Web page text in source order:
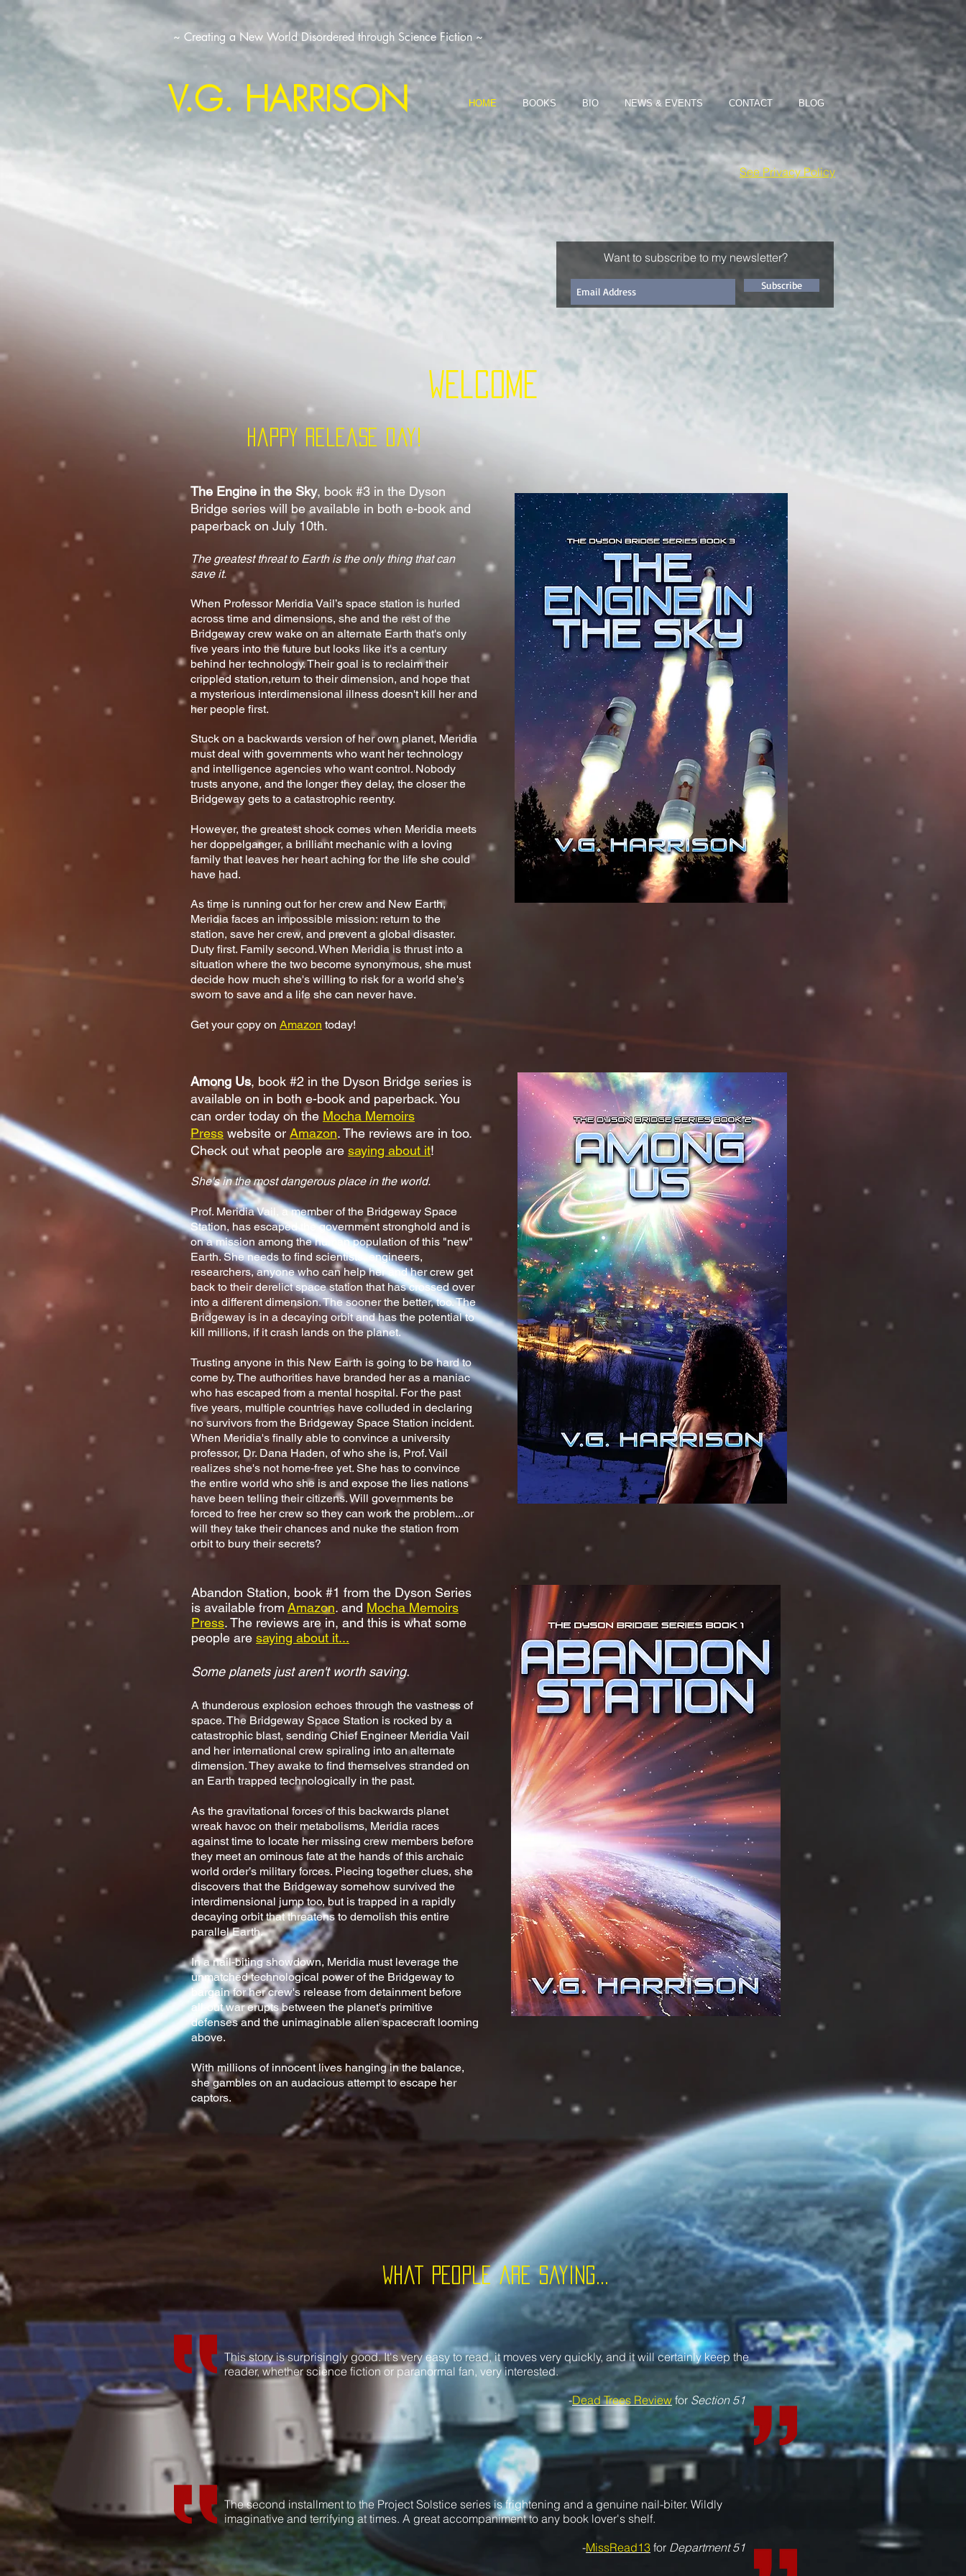
HOME BOOKS BIO NEWS & EVENTS CONTACT BLOG
~ Creating a New World Disordered through Science Fiction ~
V.G. HARRISON
See Privacy Policy
Welcome
Happy Release Day!
The Engine in the Sky, book #3 in the Dyson
Bridge series will be available in both e-book and
paperback on July 10th.
The greatest threat to Earth is the only thing that can
save it.
When Professor Meridia Vail’s space station is hurled
across time and dimensions, she and the rest of the
Bridgeway crew wake on an alternate Earth that's only
five years into the future but looks like it's a century
behind her technology. Their goal is to reclaim their
crippled station,return to their dimension, and hope that
a mysterious interdimensional illness doesn't kill her and
her people first.
Stuck on a backwards version of her own planet, Meridia
must deal with governments who want her technology
and intelligence agencies who want control. Nobody
trusts anyone, and the longer they delay, the closer the
Bridgeway gets to a catastrophic reentry.
However, the greatest shock comes when Meridia meets
her doppelganger, a brilliant mechanic with a loving
family that leaves her heart aching for the life she could
have had.
As time is running out for her crew and New Earth,
Meridia faces an impossible mission: return to the
station, save her crew, and prevent a global disaster.
Duty first. Family second. When Meridia is thrust into a
situation where the two become synonymous, she must
decide how much she's willing to risk for a world she's
sworn to save and a life she can never have.
Get your copy on Amazon today!
Among Us, book #2 in the Dyson Bridge series is
available on in both e-book and paperback. You
can order today on the Mocha Memoirs
Press website or Amazon. The reviews are in too.
Check out what people are saying about it!
She's in the most dangerous place in the world.
Prof. Meridia Vail, a member of the Bridgeway Space
Station, has escaped the government stronghold and is
on a mission among the human population of this "new"
Earth. She needs to find scientists, engineers,
researchers, anyone who can help her and her crew get
back to their derelict space station that has crossed over
into a different dimension. The sooner the better, too. The
Bridgeway is in a decaying orbit and has the potential to
kill millions, if it crash lands on the planet.
Trusting anyone in this New Earth is going to be hard to
come by. The authorities have branded her as a maniac
who has escaped from a mental hospital. For the past
five years, multiple countries have colluded in declaring
no survivors from the Bridgeway Space Station incident.
When Meridia's finally able to convince a university
professor, Dr. Dana Haden, of who she is, Prof. Vail
realizes she's not home-free yet. She has to convince
the entire world who she is and expose the lies nations
have been telling their citizens. Will governments be
forced to free her crew so they can work the problem...or
will they take their chances and nuke the station from
orbit to bury their secrets?
Abandon Station, book #1 from the Dyson Series
is available from Amazon. and Mocha Memoirs
Press. The reviews are in, and this is what some
people are saying about it...
Some planets just aren't worth saving.
A thunderous explosion echoes through the vastness of
space. The Bridgeway Space Station is rocked by a
catastrophic blast, sending Chief Engineer Meridia Vail
and her international crew spiraling into an alternate
dimension. They awake to find themselves stranded on
an Earth trapped technologically in the past.
As the gravitational forces of this backwards planet
wreak havoc on their metabolisms, Meridia races
against time to locate her missing crew members before
they meet an ominous fate at the hands of this archaic
world order’s military forces. Piecing together clues, she
discovers that the Bridgeway somehow survived the
interdimensional jump too, but is trapped in a rapidly
decaying orbit that threatens to demolish this entire
parallel Earth.
In a nail-biting showdown, Meridia must leverage the
unmatched technological power of the Bridgeway to
bargain for her crew's release from detainment before
all-out war erupts between the planet's primitive
defenses and the unimaginable alien spacecraft looming
above.
With millions of innocent lives hanging in the balance,
she gambles on an audacious attempt to escape her
captors.
What People are saying...
This story is surprisingly good. It's very easy to read, it moves very quickly, and it will certainly keep the
reader, whether science fiction or paranormal fan, very interested.
-Dead Trees Review for Section 51
The second installment to the Project Solstice series is frightening and a genuine nail-biter. Wildly
imaginative and terrifying at times. A great accompaniment to any book lover's shelf.
-MissRead13 for Department 51
Want to subscribe to my newsletter?
Subscribe